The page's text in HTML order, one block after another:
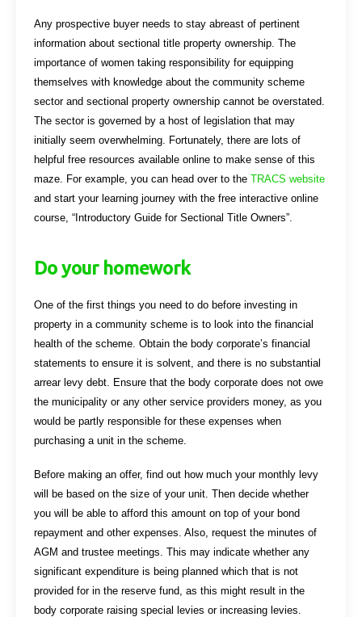
Any prospective buyer needs to stay abreast of pertinent
information about sectional title property ownership. The
importance of women taking responsibility for equipping
themselves with knowledge about the community scheme
sector and sectional property ownership cannot be overstated.
The sector is governed by a host of legislation that may
initially seem overwhelming. Fortunately, there are lots of
helpful free resources available online to make sense of this
maze. For example, you can head over to theTRACS website
and start your learning journey with the free interactive online
course, “Introductory Guide for Sectional Title Owners”.
Do your homework
One of the first things you need to do before investing in
property in a community scheme is to look into the financial
health of the scheme. Obtain the body corporate’s financial
statements to ensure it is solvent, and there is no substantial
arrear levy debt. Ensure that the body corporate does not owe
the municipality or any other service providers money, as you
would be partly responsible for these expenses when
purchasing a unit in the scheme.
Before making an offer, find out how much your monthly levy
will be based on the size of your unit. Then decide whether
you will be able to afford this amount on top of your bond
repayment and other expenses. Also, request the minutes of
AGM and trustee meetings. This may indicate whether any
significant expenditure is being planned which that is not
provided for in the reserve fund, as this might result in the
body corporate raising special levies or increasing levies.